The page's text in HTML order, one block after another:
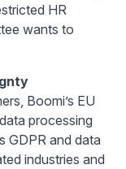
HR
wants to
Boomi’s EU
processing
GDPR and data
industries and